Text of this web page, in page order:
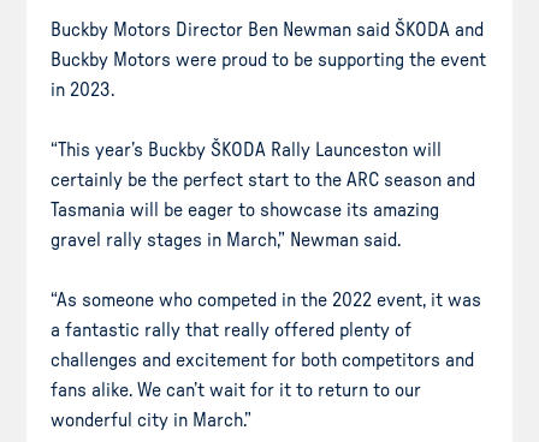
Buckby Motors Director Ben Newman said ŠKODA and
Buckby Motors were proud to be supporting the event
in 2023.
“This year’s Buckby ŠKODA Rally Launceston will
certainly be the perfect start to the ARC season and
Tasmania will be eager to showcase its amazing
gravel rally stages in March,” Newman said.
“As someone who competed in the 2022 event, it was
a fantastic rally that really offered plenty of
challenges and excitement for both competitors and
fans alike. We can’t wait for it to return to our
wonderful city in March.”